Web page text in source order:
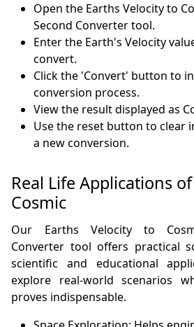
Open the Earths Velocity to
Second Converter tool.
Enter the Earth's Velocity
convert.
Click the 'Convert' button to
conversion process.
View the result displayed as
Use the reset button to clear
a new conversion.
Real Life Applications
Cosmic
Our Earths Velocity to
Converter tool offers practical
scientific and educational
explore real-world scenarios
proves indispensable.